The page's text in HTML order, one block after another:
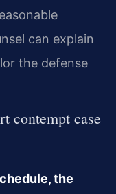
can explain
the defense
contempt case
the